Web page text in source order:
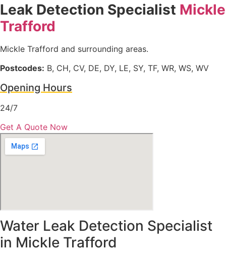
Leak Detection Specialist Mickle
Trafford
Mickle Trafford and surrounding areas.
Postcodes: B, CH, CV, DE, DY, LE, SY, TF, WR, WS, WV
Opening Hours
24/7
Get A Quote Now
Water Leak Detection Specialist
in Mickle Trafford